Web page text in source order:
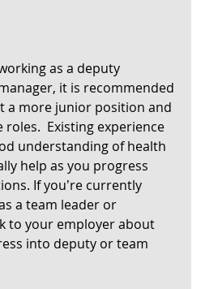
as a deputy
it is recommended
a more junior position and
Existing experience
understanding of health
help as you progress
If you’re currently
a team leader or
to your employer about
into deputy or team